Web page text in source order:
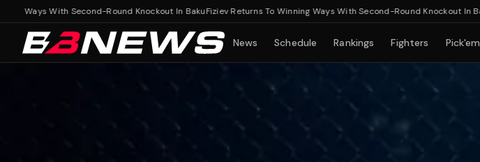
With Second-Round Knockout In Baku Fiziev Returns To Winning Ways With Second-Round Knockout In Baku
News Schedule Rankings Fighters Pick'em